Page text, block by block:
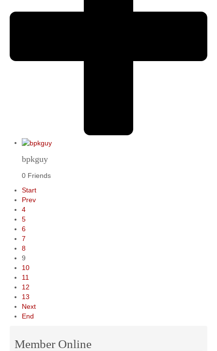
bpkguy
0 Friends
Start
Prev
4
5
6
7
8
9
10
11
12
13
Next
End
Member Online